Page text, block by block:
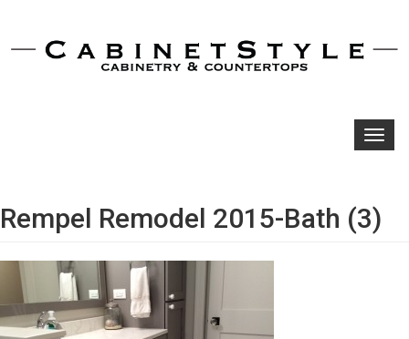
Rempel Remodel 2015-Bath (3)